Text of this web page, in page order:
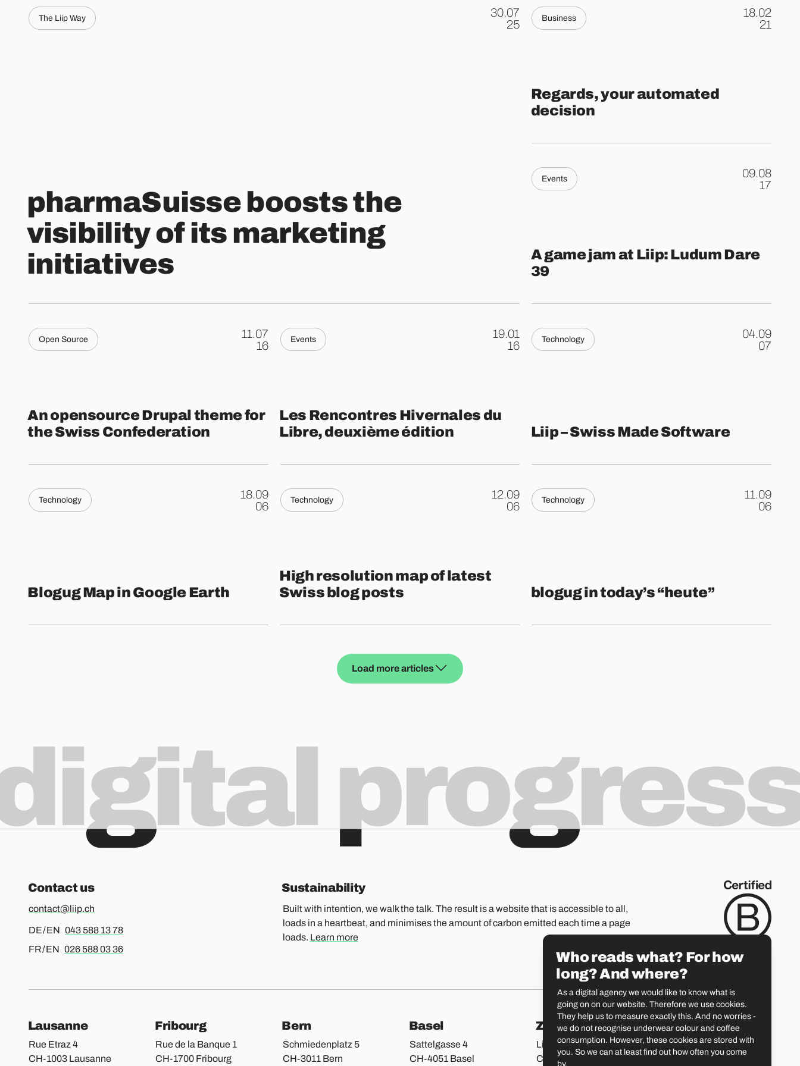
The Liip Way
30.07
.25
pharmaSuisse boosts the
visibility of its marketing
initiatives
Business
18.02
.21
Regards, your automated
decision
Events
09.08
.17
A game jam at Liip: Ludum Dare
39
Open Source
11.07
.16
An opensource Drupal theme for
the Swiss Confederation
Events
19.01
.16
Les Rencontres Hivernales du
Libre, deuxième édition
Technology
04.09
.07
Liip – Swiss Made Software
Technology
18.09
.06
Blogug Map in Google Earth
Technology
12.09
.06
High resolution map of latest
Swiss blog posts
Technology
11.09
.06
blogug in today’s “heute”
Load more articles
Contact us
contact@liip.ch
DE / EN For german or english, please call
043 588 13 78
FR / EN For french or english, please call
026 588 03 36
Sustainability
Built with intention, we walk the talk. The result is a website that is accessible to all,
loads in a heartbeat, and minimises the amount of carbon emitted each time a page
loads. Learn more
Our locations
Lausanne
Rue Etraz 4
CH-1003 Lausanne
Fribourg
Rue de la Banque 1
CH-1700 Fribourg
Bern
Schmiedenplatz 5
CH-3011 Bern
Basel
Sattelgasse 4
CH-4051 Basel
Zürich
Limmatstrasse 183
CH-8005 Zürich
St. Gallen
Vadianstrasse 25A
CH-9000 St. Gallen
Who reads what? For how
long? And where?
As a digital agency we would like to know what is
going on on our website. Therefore we use cookies.
They help us to measure exactly this. And no worries -
we do not recognise underwear colour and coffee
consumption. However, these cookies are stored with
you. So we can at least find out how often you come
by.